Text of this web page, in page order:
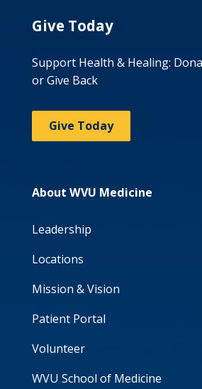
Give Today
Support Health & Healing:
or Give Back
Give Today
About WVU Medicine
Leadership
Locations
Mission & Vision
Patient Portal
Volunteer
WVU School of Medicine